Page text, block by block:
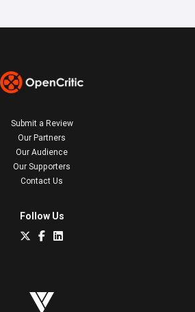
Submit a Review
Our Partners
Our Audience
Our Supporters
Contact Us
Follow Us